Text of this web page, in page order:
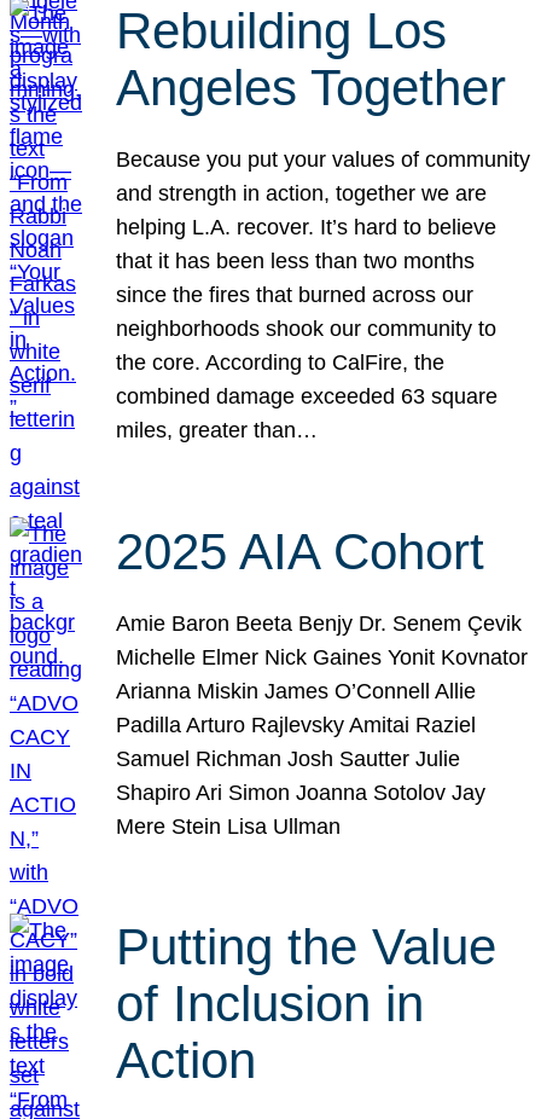
Rebuilding Los
Angeles Together
Because you put your values of community
and strength in action, together we are
helping L.A. recover. It’s hard to believe
that it has been less than two months
since the fires that burned across our
neighborhoods shook our community to
the core. According to CalFire, the
combined damage exceeded 63 square
miles, greater than…
2025 AIA Cohort
Amie Baron Beeta Benjy Dr. Senem Çevik
Michelle Elmer Nick Gaines Yonit Kovnator
Arianna Miskin James O’Connell Allie
Padilla Arturo Rajlevsky Amitai Raziel
Samuel Richman Josh Sautter Julie
Shapiro Ari Simon Joanna Sotolov Jay
Mere Stein Lisa Ullman
Putting the Value
of Inclusion in
Action